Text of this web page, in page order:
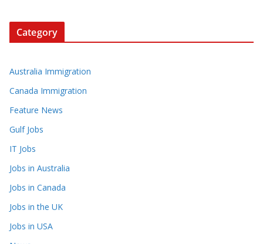
Category
Australia Immigration
Canada Immigration
Feature News
Gulf Jobs
IT Jobs
Jobs in Australia
Jobs in Canada
Jobs in the UK
Jobs in USA